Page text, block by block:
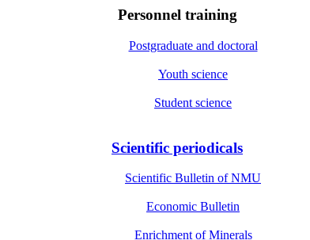
Personnel training
Postgraduate and doctoral
Youth science
Student science
Scientific periodicals
Scientific Bulletin of NMU
Economic Bulletin
Enrichment of Minerals